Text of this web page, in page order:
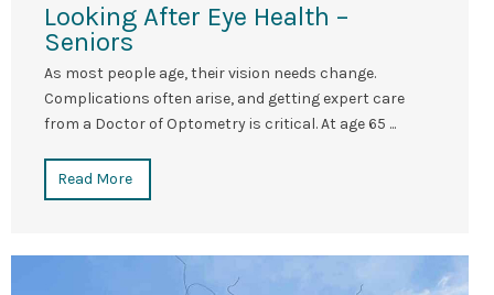
Looking After Eye Health –
Seniors
As most people age, their vision needs change.
Complications often arise, and getting expert care
from a Doctor of Optometry is critical. At age 65 ...
Read More